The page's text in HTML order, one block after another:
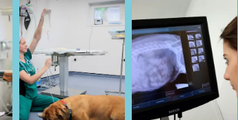
the Kenton Park Shopping Centre in Gosforth,
accessibility for pet owners residing in
centre complex means the clinic is prominently
amenities of the retail hub.
ample dedicated parking facilities. This is a
your animal companion to appointments, especially